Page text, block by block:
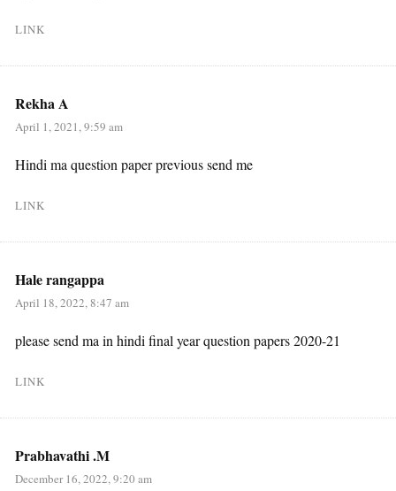
LINK
Rekha A
April 1, 2021, 9:59 am
Hindi ma question paper previous send me
LINK
Hale rangappa
April 18, 2022, 8:47 am
please send ma in hindi final year question papers 2020-21
LINK
Prabhavathi .M
December 16, 2022, 9:20 am